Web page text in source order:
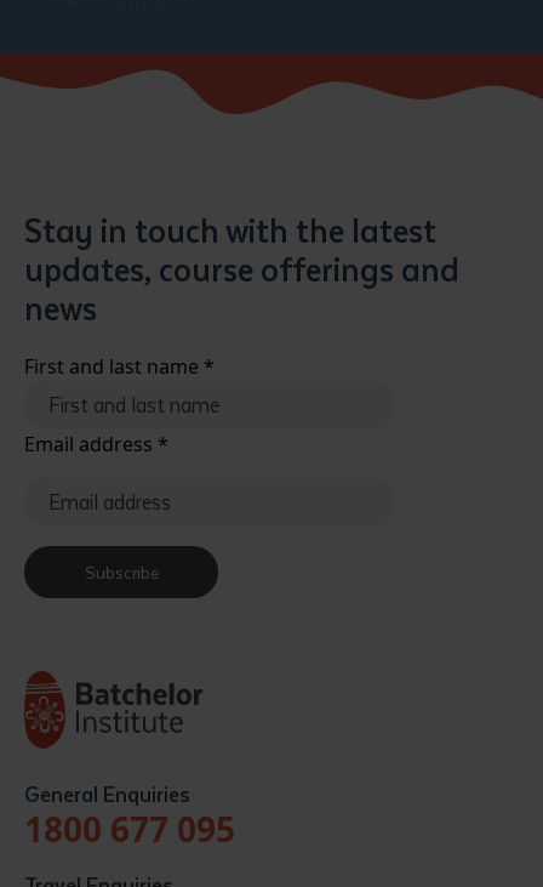
Stay in touch with the latest
updates, course offerings and
news
First and last name *
Email address *
Subscribe
General Enquiries
1800 677 095